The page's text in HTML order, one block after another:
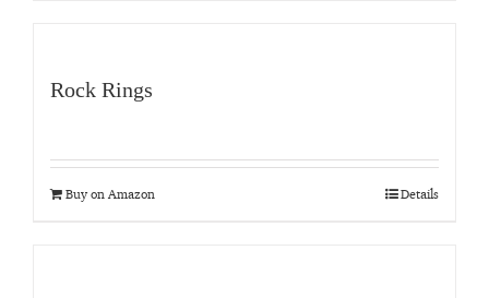
Rock Rings
Buy on Amazon Details